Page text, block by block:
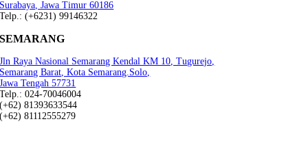
Surabaya, Jawa Timur 60186
Telp.: (+6231) 99146322
SEMARANG
Jln Raya Nasional Semarang Kendal KM 10, Tugurejo,
Semarang Barat, Kota Semarang.Solo,
Jawa Tengah 57731
Telp.: 024-70046004
(+62) 81393633544
(+62) 81112555279